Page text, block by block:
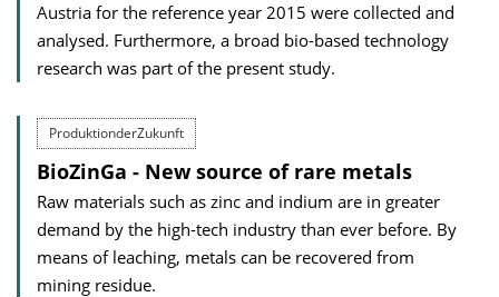
Austria for the reference year 2015 were collected and
analysed. Furthermore, a broad bio-based technology
research was part of the present study.
ProduktionderZukunft
BioZinGa - New source of rare metals
Raw materials such as zinc and indium are in greater
demand by the high-tech industry than ever before. By
means of leaching, metals can be recovered from
mining residue.